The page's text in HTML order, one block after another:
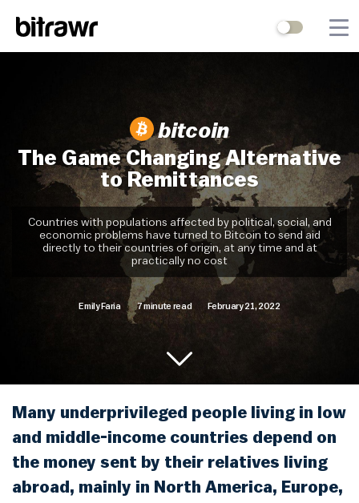
Terminal
Blog
Difficulty Estimator
Contact Us
Stock to Flow
Node Map
Bitcoin Treasuries
Halving Countdown
Legality Map
bitcoin
The Game Changing Alternative
to Remittances
Countries with populations affected by political, social, and
economic problems have turned to Bitcoin to send aid
directly to their countries of origin, at any time and at
practically no cost
Emily Faria 7 minute read February 21, 2022
Many underprivileged people living in low
and middle-income countries depend on
the money sent by their relatives living
abroad, mainly in North America, Europe,